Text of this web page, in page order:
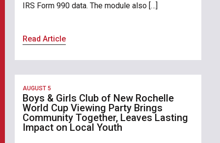
IRS Form 990 data. The module also […]
Read Article
AUGUST 5
Boys & Girls Club of New Rochelle
World Cup Viewing Party Brings
Community Together, Leaves Lasting
Impact on Local Youth